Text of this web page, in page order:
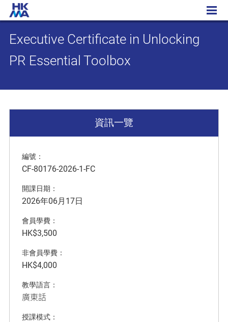
Executive Certificate in Unlocking PR Essential Toolbox
Executive Certificate in Unlocking
PR Essential Toolbox
資訊一覽
編號：
CF-80176-2026-1-FC
開課日期：
2026年06月17日
會員學費：
HK$3,500
非會員學費：
HK$4,000
教學語言：
廣東話
授課模式：